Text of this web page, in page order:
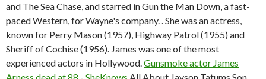
and The Sea Chase, and starred in Gun the Man Down, a fast-
paced Western, for Wayne's company. . She was an actress,
known for Perry Mason (1957), Highway Patrol (1955) and
Sheriff of Cochise (1956). James was one of the most
experienced actors in Hollywood.Gunsmoke actor James